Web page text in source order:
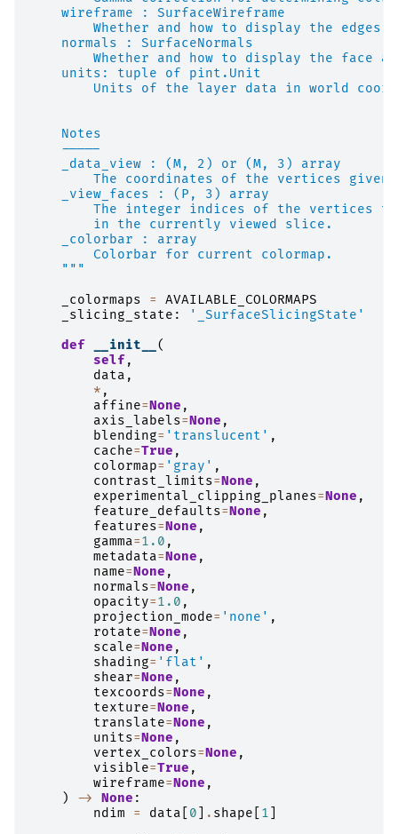
    wireframe : SurfaceWireframe
Whether and how to display the edges
    normals : SurfaceNormals
Whether and how to display the face
    units: tuple of pint.Unit
Units of the layer data in world
    Notes
    -----
    _data_view : (M, 2) or (M, 3) array
The coordinates of the vertices given
    _view_faces : (P, 3) array
The integer indices of the vertices
        in the currently viewed slice.
    _colorbar : array
        Colorbar for current colormap.
    """
_colormaps
=
AVAILABLE_COLORMAPS
_slicing_state :
'_SurfaceSlicingState'
def
__init__ (
self ,
data ,
* ,
affine=None ,
axis_labels=None ,
blending= 'translucent' ,
cache=True ,
colormap= 'gray' ,
contrast_limits=None ,
experimental_clipping_planes=None ,
feature_defaults=None ,
features=None ,
gamma=1.0 ,
metadata=None ,
name=None ,
normals=None ,
opacity=1.0 ,
projection_mode= 'none' ,
rotate=None ,
scale=None ,
shading= 'flat' ,
shear=None ,
texcoords=None ,
texture=None ,
translate=None ,
units=None ,
vertex_colors=None ,
visible=True ,
wireframe=None ,
)
-> None :
ndim
= data 0 . shape 1